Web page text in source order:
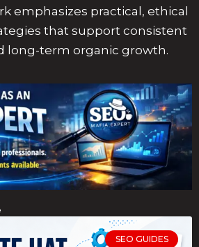
emphasizes practical, ethical
that support consistent
long-term organic growth.
SEO GUIDES